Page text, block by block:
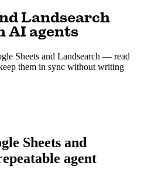
Landsearch
AI agents
Sheets and Landsearch — read
them in sync without writing
Sheets and
agent